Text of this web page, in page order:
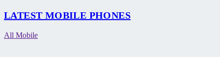
LATEST MOBILE PHONES
All Mobile